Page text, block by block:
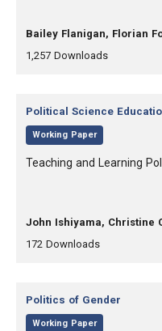
, Authors:
Bailey Flanigan, Florian
,1,257 Downloads,
Category:
Political Science
, Working Paper
, Title:
Teaching and Learning
, Authors:
John Ishiyama, Christine Cahill, Jennifer De Maio,
,172 Downloads,
Category:
Politics of Gender
, Working Paper